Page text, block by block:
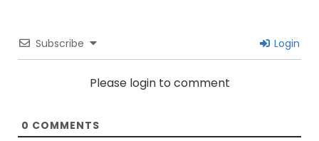
Subscribe Login
Please login to comment
0 COMMENTS